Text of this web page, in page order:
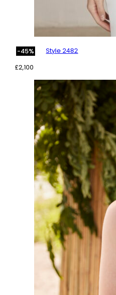
-45% Style 2482
£2,100